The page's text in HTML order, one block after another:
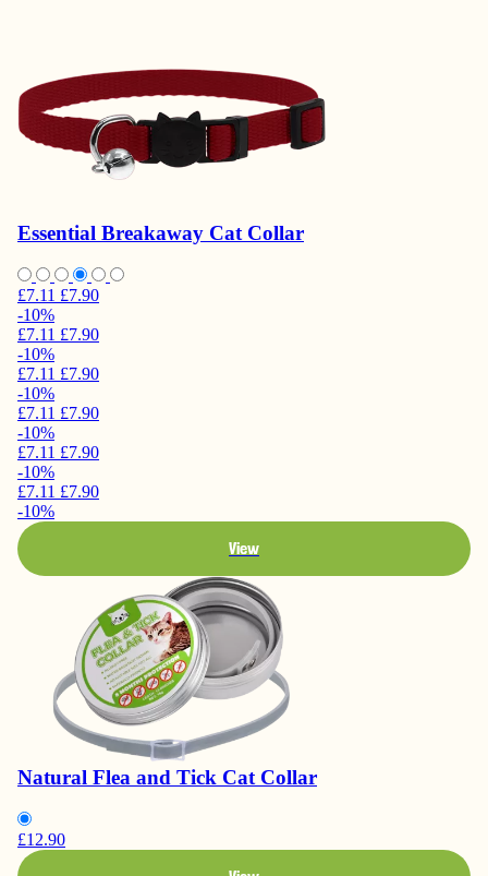
Essential Breakaway Cat Collar
£7.11 £7.90
-10%
£7.11 £7.90
-10%
£7.11 £7.90
-10%
£7.11 £7.90
-10%
£7.11 £7.90
-10%
£7.11 £7.90
-10%
View
Natural Flea and Tick Cat Collar
£12.90